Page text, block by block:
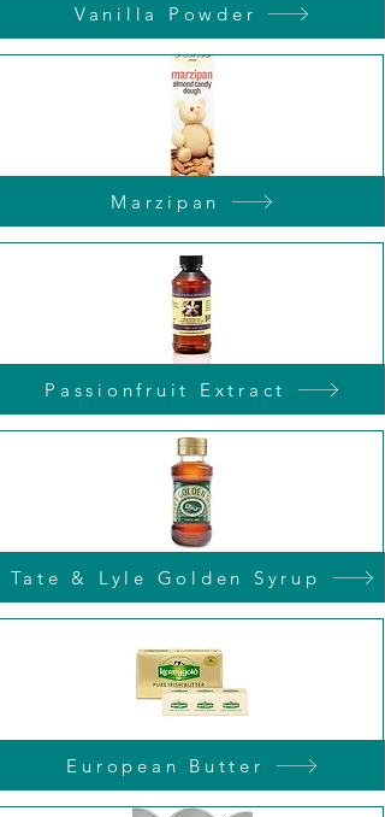
Vanilla Powder
Marzipan
Passionfruit Extract
Tate & Lyle Golden Syrup
European Butter